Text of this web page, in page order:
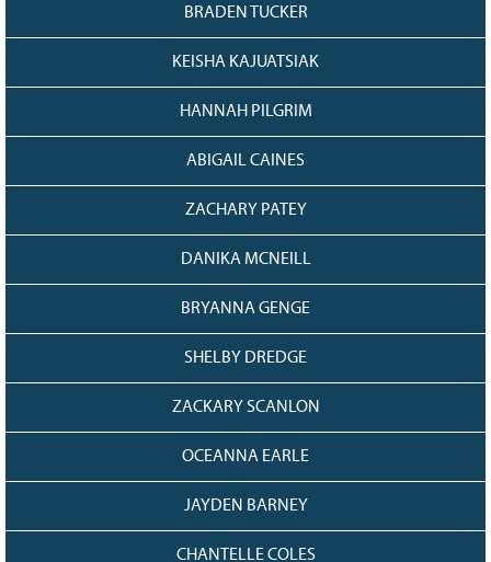
WAYS TO GIVE
Make a Donation
128CURRENT
RESOURCES
BRADEN TUCKER
KEISHA KAJUATSIAK
HANNAH PILGRIM
ABIGAIL CAINES
ZACHARY PATEY
DANIKA MCNEILL
BRYANNA GENGE
SHELBY DREDGE
ZACKARY SCANLON
OCEANNA EARLE
JAYDEN BARNEY
CHANTELLE COLES